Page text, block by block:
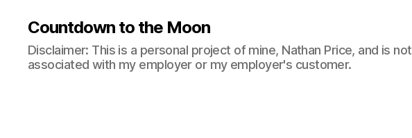
Countdown to the Moon
Disclaimer: This is a personal project of mine, Nathan Price, and is not
associated with my employer or my employer's customer.